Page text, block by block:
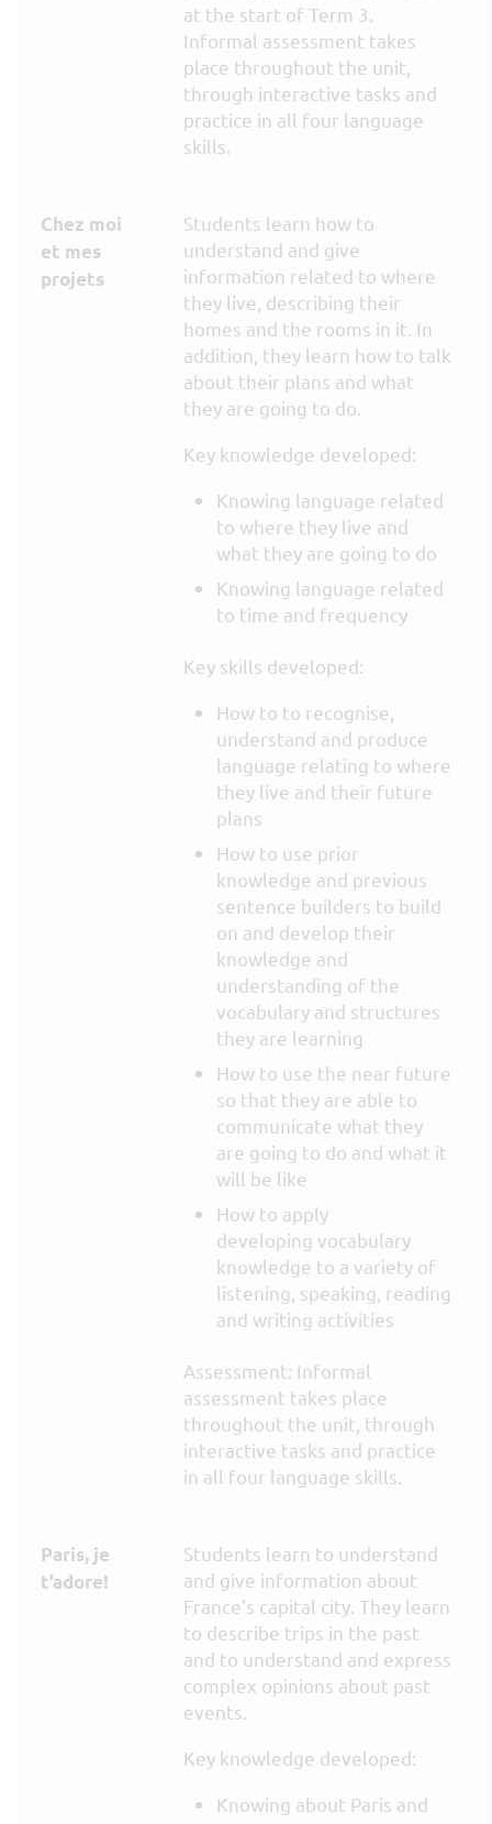
at the start of Term 3.
Informal assessment takes
place throughout the unit,
through interactive tasks and
practice in all four language
skills.
Chez moi
et mes
projets
Students learn how to
understand and give
information related to where
they live, describing their
homes and the rooms in it. In
addition, they learn how to talk
about their plans and what
they are going to do.
Key knowledge developed:
Knowing language related
to where they live and
what they are going to do
Knowing language related
to time and frequency
Key skills developed:
How to to recognise,
understand and produce
language relating to where
they live and their future
plans
How to use prior
knowledge and previous
sentence builders to build
on and develop their
knowledge and
understanding of the
vocabulary and structures
they are learning
How to use the near future
so that they are able to
communicate what they
are going to do and what it
will be like
How to apply
developing vocabulary
knowledge to a variety of
listening, speaking, reading
and writing activities
Assessment: Informal
assessment takes place
throughout the unit, through
interactive tasks and practice
in all four language skills.
Paris, je
t’adore!
Students learn to understand
and give information about
France’s capital city. They learn
to describe trips in the past
and to understand and express
complex opinions about past
events.
Key knowledge developed:
Knowing about Paris and